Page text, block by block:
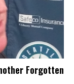
Forgotten